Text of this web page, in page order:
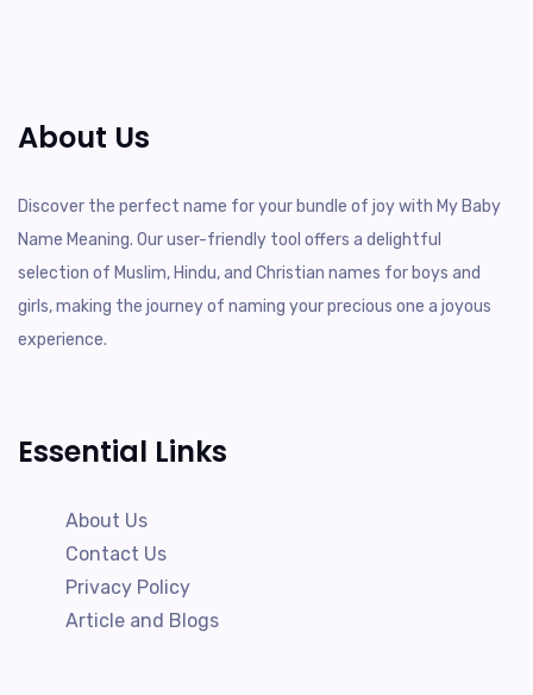
About Us
Discover the perfect name for your bundle of joy with My Baby
Name Meaning. Our user-friendly tool offers a delightful
selection of Muslim, Hindu, and Christian names for boys and
girls, making the journey of naming your precious one a joyous
experience.
Essential Links
About Us
Contact Us
Privacy Policy
Article and Blogs